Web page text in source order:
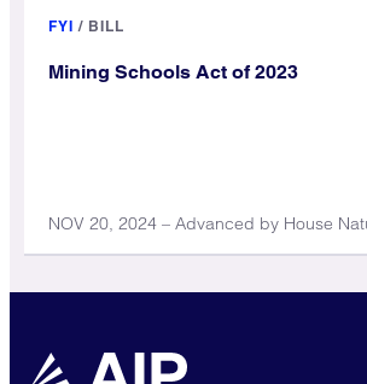
FYI / BILL
Mining Schools Act of 2023